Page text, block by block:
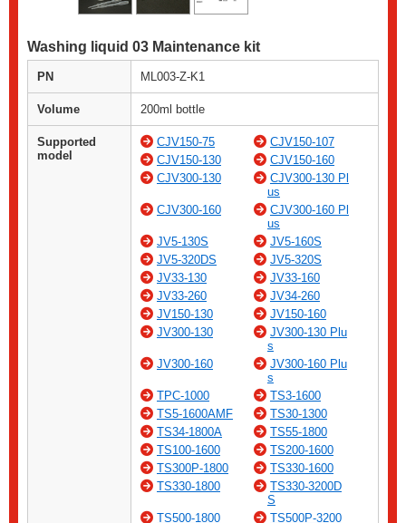
Washing liquid 03 Maintenance kit
PN ML003-Z-K1
Volume 200ml bottle
Supported
model
CJV150-75
CJV150-107
CJV150-130
CJV150-160
CJV300-130
CJV300-130 Pl
us
CJV300-160
CJV300-160 Pl
us
JV5-130S
JV5-160S
JV5-320DS
JV5-320S
JV33-130
JV33-160
JV33-260
JV34-260
JV150-130
JV150-160
JV300-130
JV300-130 Plu
s
JV300-160
JV300-160 Plu
s
TPC-1000
TS3-1600
TS5-1600AMF
TS30-1300
TS34-1800A
TS55-1800
TS100-1600
TS200-1600
TS300P-1800
TS330-1600
TS330-1800
TS330-3200D
S
TS500-1800
TS500P-3200